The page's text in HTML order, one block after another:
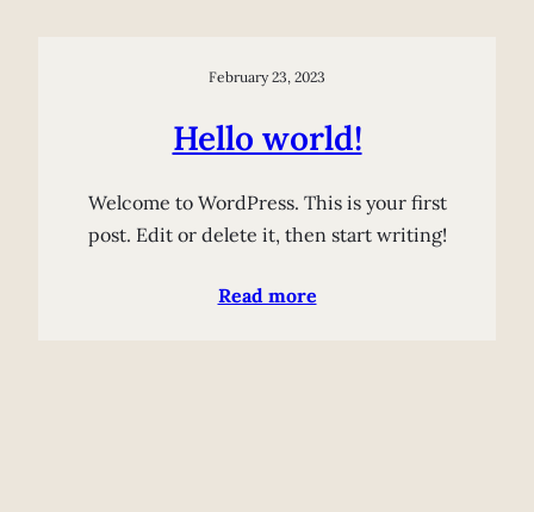
February 23, 2023
Hello world!
Welcome to WordPress. This is your first
post. Edit or delete it, then start writing!
Read more